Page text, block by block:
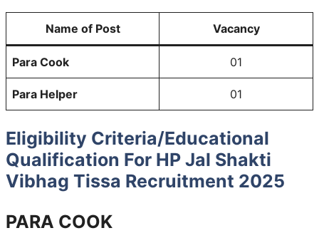
Name of Post Vacancy
Para Cook 01
Para Helper 01
Eligibility Criteria/Educational
Qualification For HP Jal Shakti
Vibhag Tissa Recruitment 2025
PARA COOK